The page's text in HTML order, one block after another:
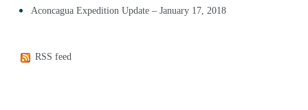
Aconcagua Expedition Update – January 17, 2018
RSS feed